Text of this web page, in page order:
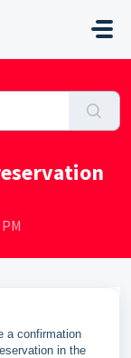
a confirmation
in the